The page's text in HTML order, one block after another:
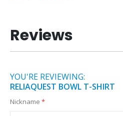
Reviews
YOU'RE REVIEWING:
RELIAQUEST BOWL T-SHIRT
Nickname